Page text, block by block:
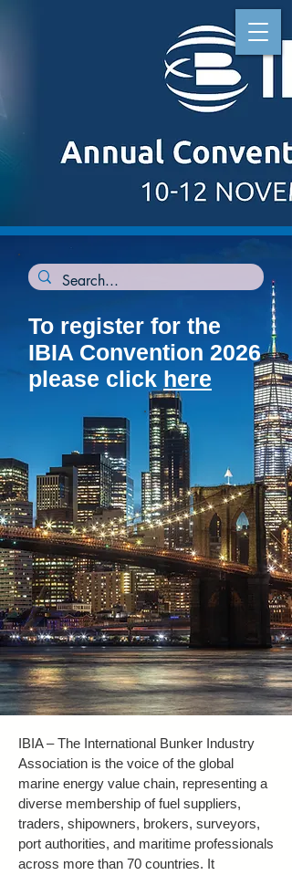
To register for the
IBIA Convention 2026
please click here
IBIA – The International Bunker Industry
Association is the voice of the global
marine energy value chain, representing a
diverse membership of fuel suppliers,
traders, shipowners, brokers, surveyors,
port authorities, and maritime professionals
across more than 70 countries. It